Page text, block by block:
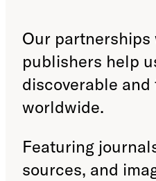
Our
publishers help
discoverable
worldwide.
Featuring
sources, and